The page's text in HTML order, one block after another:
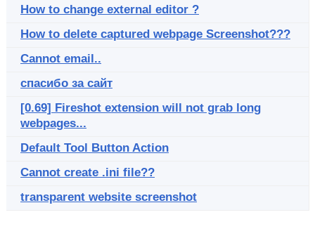
How to change external editor ?
How to delete captured webpage Screenshot???
Cannot email..
спасибо за сайт
[0.69] Fireshot extension will not grab long
webpages...
Default Tool Button Action
Cannot create .ini file??
transparent website screenshot